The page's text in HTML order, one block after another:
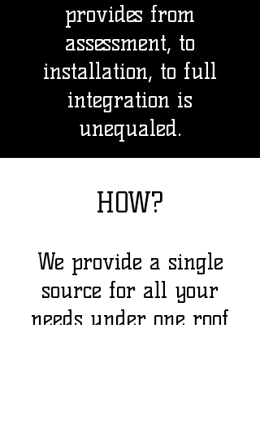
provides from
assessment, to
installation, to full
integration is
unequaled.
HOW?
We provide a single
source for all your
needs under one roof